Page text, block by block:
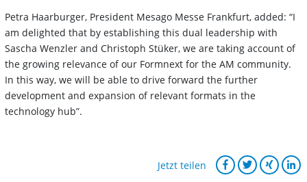
Petra Haarburger, President Mesago Messe Frankfurt, added: “I
am delighted that by establishing this dual leadership with
Sascha Wenzler and Christoph Stüker, we are taking account of
the growing relevance of our Formnext for the AM community.
In this way, we will be able to drive forward the further
development and expansion of relevant formats in the
technology hub”.
Jetzt teilen